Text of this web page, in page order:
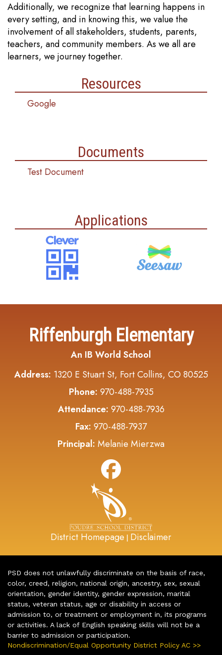
Additionally, we recognize that learning happens in
every setting, and in knowing this, we value the
involvement of all stakeholders, students, parents,
teachers, and community members. As we all are
learners, we journey together.
Resources
Google
Documents
Test Document
Applications
Riffenburgh Elementary
An IB World School
Address: 1320 E Stuart St, Fort Collins, CO 80525
Phone: 970-488-7935
Attendance: 970-488-7936
Fax: 970-488-7937
Principal: Melanie Mierzwa
District Homepage | Disclaimer
PSD does not unlawfully discriminate on the basis of race,
color, creed, religion, national origin, ancestry, sex, sexual
orientation, gender identity, gender expression, marital
status, veteran status, age or disability in access or
admission to, or treatment or employment in, its programs
or activities. A lack of English speaking skills will not be a
barrier to admission or participation.
Nondiscrimination/Equal Opportunity District Policy AC >>